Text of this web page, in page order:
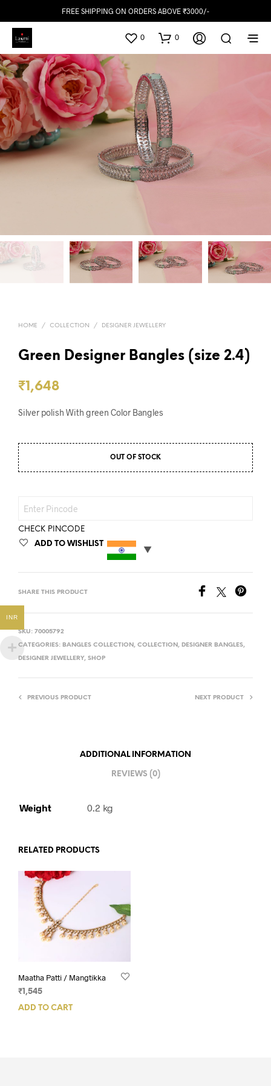
FREE SHIPPING ON ORDERS ABOVE ₹3000/-
0 0
HOME / COLLECTION / DESIGNER JEWELLERY
Green Designer Bangles (size 2.4)
₹1,648
Silver polish With green Color Bangles
OUT OF STOCK
CHECK PINCODE
ADD TO WISHLIST
SHARE THIS PRODUCT
SKU: 70005792
CATEGORIES: BANGLES COLLECTION, COLLECTION, DESIGNER BANGLES,
DESIGNER JEWELLERY, SHOP
PREVIOUS PRODUCT NEXT PRODUCT
ADDITIONAL INFORMATION
REVIEWS (0)
Weight 0.2 kg
RELATED PRODUCTS
Maatha Patti / Mangtikka
₹ 1,545
ADD TO CART
INR